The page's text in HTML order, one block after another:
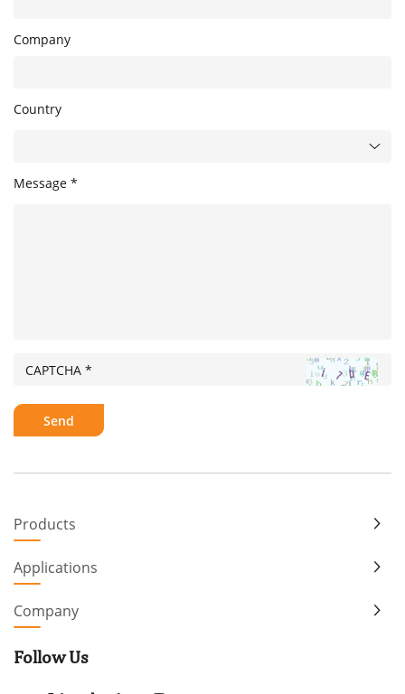
Company
Country
Message *
Follow Us
Products
Applications
Company